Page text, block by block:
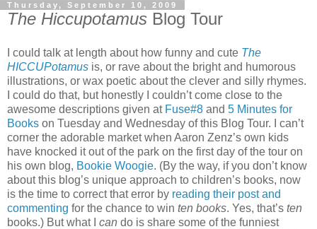
Thursday, September 10, 2009
The Hiccupotamus Blog Tour
I could talk at length about how funny and cute The
HICCUPotamus is, or rave about the bright and humorous
illustrations, or wax poetic about the clever and silly rhymes.
I could do that, but honestly I couldn’t come close to the
awesome descriptions given at Fuse#8 and 5 Minutes for
Books on Tuesday and Wednesday of this Blog Tour. I can’t
corner the adorable market when Aaron Zenz’s own kids
have knocked it out of the park on the first day of the tour on
his own blog, Bookie Woogie. (By the way, if you don’t know
about this blog’s unique approach to children’s books, now
is the time to correct that error by reading their post and
commenting for the chance to win ten books. Yes, that’s ten
books.) But what I can do is share some of the funniest